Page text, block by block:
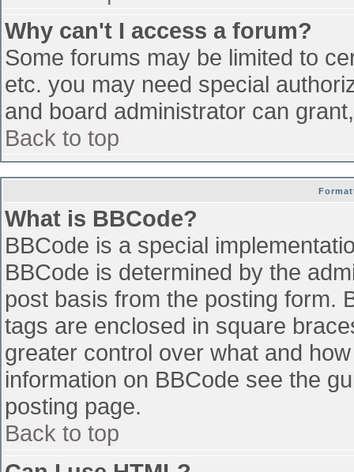
Why can't I access a forum?
Some forums may be limited to
etc. you may need special
and board administrator can
Back to top
What is BBCode?
BBCode is a special
BBCode is determined by the
post basis from the posting form.
tags are enclosed in square
greater control over what and
information on BBCode see the
posting page.
Back to top